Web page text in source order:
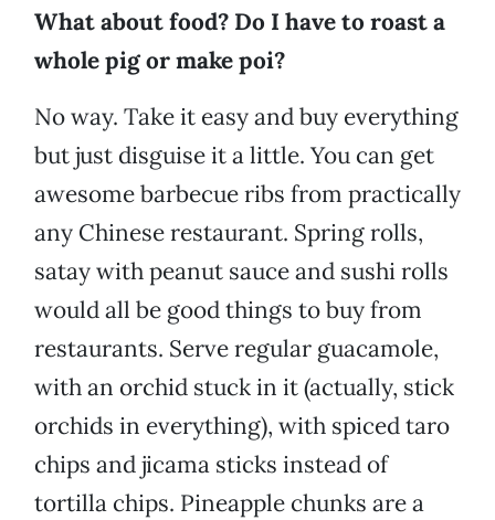
What about food? Do I have to roast a
whole pig or make poi?
No way. Take it easy and buy everything
but just disguise it a little. You can get
awesome barbecue ribs from practically
any Chinese restaurant. Spring rolls,
satay with peanut sauce and sushi rolls
would all be good things to buy from
restaurants. Serve regular guacamole,
with an orchid stuck in it (actually, stick
orchids in everything), with spiced taro
chips and jicama sticks instead of
tortilla chips. Pineapple chunks are a